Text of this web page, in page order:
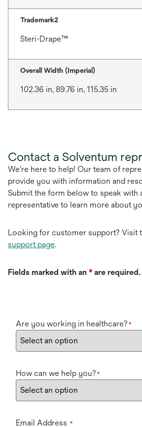
Trademark2
Steri-Drape™
Overall Width (Imperial)
102.36 in, 89.76 in, 115.35 in
Contact a Solventum
We're here to help! Our team of
provide you with information and
Submit the form below to speak with
representative to learn more about
Looking for customer support? Visit
support page.
Fields marked with an * are required.
Are you working in healthcare? *
How can we help you? *
Email Address *